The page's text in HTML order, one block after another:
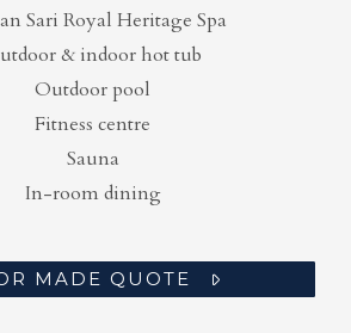
Sari Royal Heritage Spa
& indoor hot tub
Outdoor pool
Fitness centre
Sauna
In-room dining
MADE QUOTE